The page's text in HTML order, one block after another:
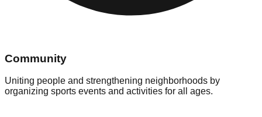
Community
Uniting people and strengthening neighborhoods by
organizing sports events and activities for all ages.